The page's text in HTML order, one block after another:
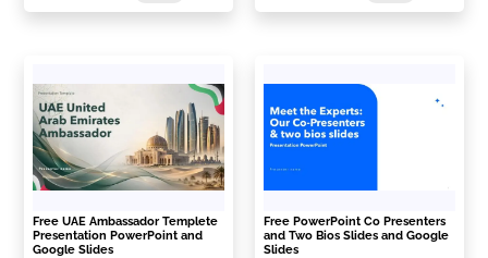
Free UAE Ambassador Templete
Presentation PowerPoint and
Google Slides
Free PowerPoint Co Presenters
and Two Bios Slides and Google
Slides